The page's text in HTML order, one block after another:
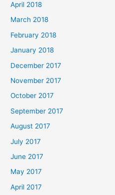
April 2018
March 2018
February 2018
January 2018
December 2017
November 2017
October 2017
September 2017
August 2017
July 2017
June 2017
May 2017
April 2017